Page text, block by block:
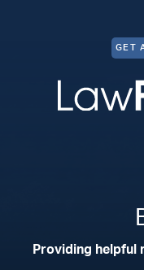
GET
Providing helpful